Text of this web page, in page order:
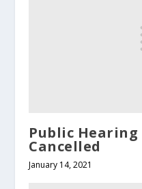
Public Hearing
Cancelled
January 14, 2021